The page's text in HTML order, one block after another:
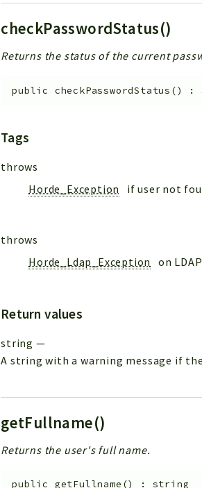
checkPasswordStatus()
Returns the status of the current
public checkPasswordStatus () :
Tags
throws
Horde_Exception
if user not
throws
Horde_Ldap_Exception
on
Return values
string —
A string with a warning message if
getFullname()
Returns the user's full name.
public getFullname () : string